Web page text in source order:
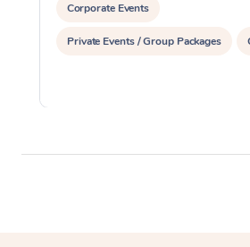
Corporate Events
Private Events / Group Packages